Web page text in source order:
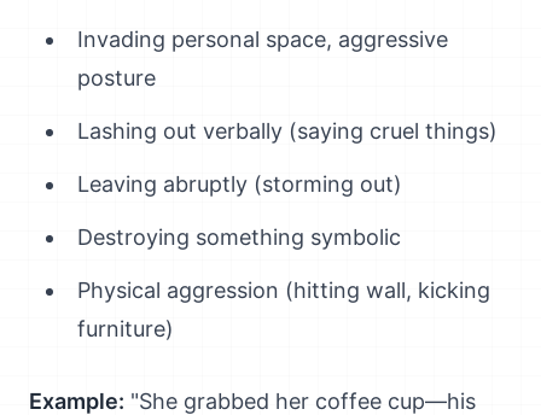
Invading personal space, aggressive
posture
Lashing out verbally (saying cruel things)
Leaving abruptly (storming out)
Destroying something symbolic
Physical aggression (hitting wall, kicking
furniture)
Example: "She grabbed her coffee cup—his